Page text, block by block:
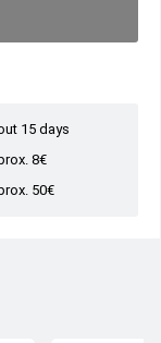
15 days
8€
50€